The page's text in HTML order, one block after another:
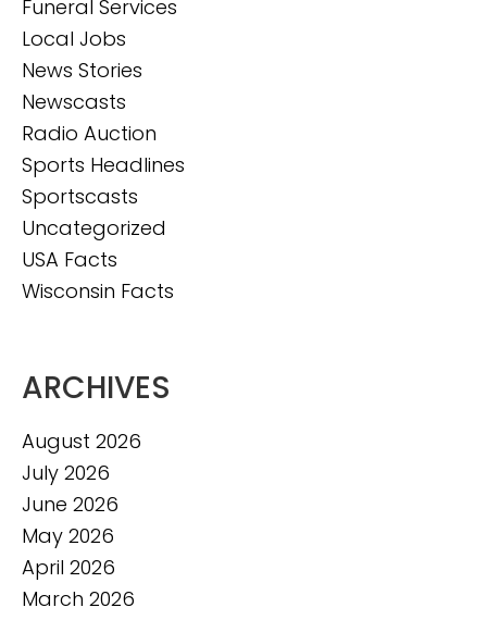
Funeral Services
Local Jobs
News Stories
Newscasts
Radio Auction
Sports Headlines
Sportscasts
Uncategorized
USA Facts
Wisconsin Facts
ARCHIVES
August 2026
July 2026
June 2026
May 2026
April 2026
March 2026